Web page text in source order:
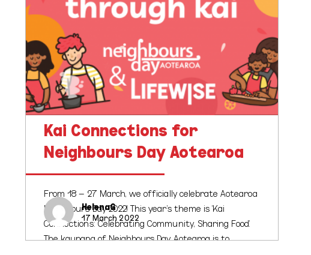
Kai Connections for
Neighbours Day Aotearoa
From 18 – 27 March, we officially celebrate Aotearoa
Neighbours Day 2022! This year's theme is 'Kai
Connections: Celebrating Community, Sharing Food'.
The kaupapa of Neighbours Day Aotearoa is to…
HelenaG
17 March 2022